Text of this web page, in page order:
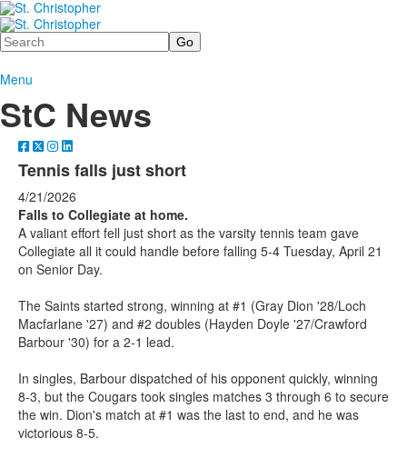
Search
Menu
StC News
Tennis falls just short
4/21/2026
Falls to Collegiate at home.
A valiant effort fell just short as the varsity tennis team gave
Collegiate all it could handle before falling 5-4 Tuesday, April 21
on Senior Day.
The Saints started strong, winning at #1 (Gray Dion '28/Loch
Macfarlane '27) and #2 doubles (Hayden Doyle '27/Crawford
Barbour '30) for a 2-1 lead.
In singles, Barbour dispatched of his opponent quickly, winning
8-3, but the Cougars took singles matches 3 through 6 to secure
the win. Dion's match at #1 was the last to end, and he was
victorious 8-5.